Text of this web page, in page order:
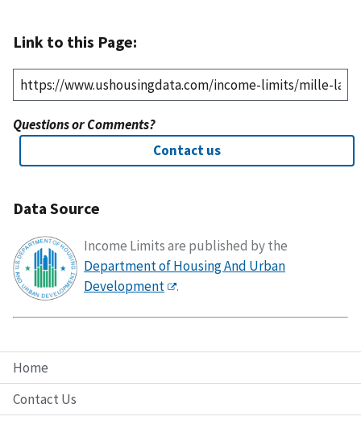
Home
Contact Us
Link to this Page:
Questions or Comments?
Contact us
Data Source
Income Limits are published by the
Department of Housing And Urban
Development
.